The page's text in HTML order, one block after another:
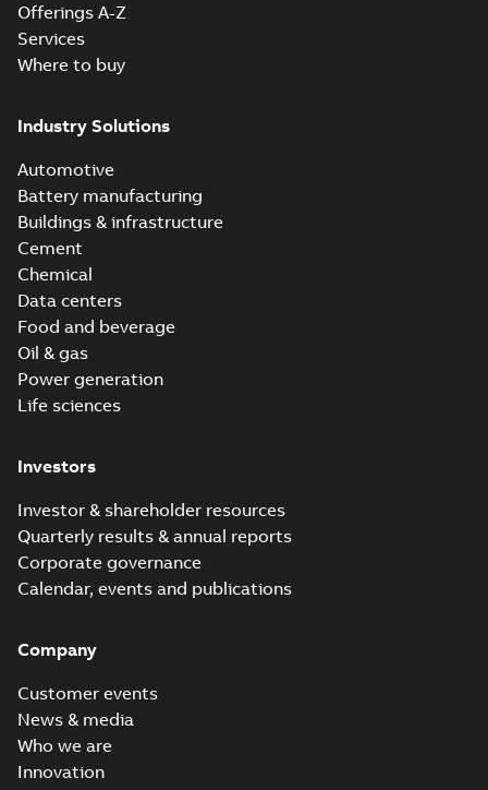
Offerings A-Z
Services
Where to buy
Industry Solutions
Automotive
Battery manufacturing
Buildings & infrastructure
Cement
Chemical
Data centers
Food and beverage
Oil & gas
Power generation
Life sciences
Investors
Investor & shareholder resources
Quarterly results & annual reports
Corporate governance
Calendar, events and publications
Company
Customer events
News & media
Who we are
Innovation